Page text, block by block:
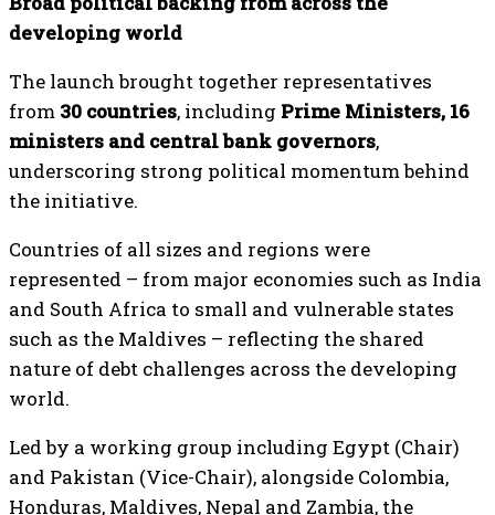
developing world
The launch brought together representatives
from 30 countries, including Prime Ministers, 16
ministers and central bank governors,
underscoring strong political momentum behind
the initiative.
Countries of all sizes and regions were
represented – from major economies such as India
and South Africa to small and vulnerable states
such as the Maldives – reflecting the shared
nature of debt challenges across the developing
world.
Led by a working group including Egypt (Chair)
and Pakistan (Vice-Chair), alongside Colombia,
Honduras, Maldives, Nepal and Zambia, the